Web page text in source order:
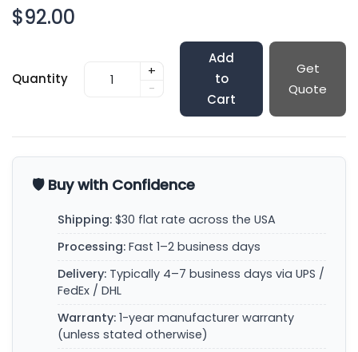
$92.00
Quantity
+
-
Add
to
Cart
Get
Quote
🛡️ Buy with Confidence
Shipping: $30 flat rate across the USA
Processing: Fast 1–2 business days
Delivery: Typically 4–7 business days via UPS /
FedEx / DHL
Warranty: 1-year manufacturer warranty
(unless stated otherwise)